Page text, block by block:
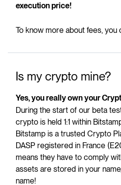
execution price!
To know more about fees, you
Is my crypto mine?
Yes, you really own your
During the start of our beta
crypto is held 1:1 within
Bitstamp is a trusted Crypto
DASP registered in France
means they have to comply
assets are stored in your
name!